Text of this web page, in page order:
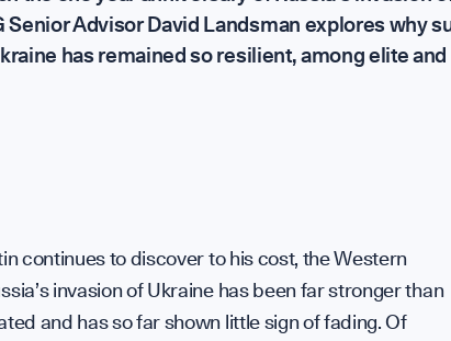
Senior Advisor David Landsman explores why
has remained so resilient, among elite
continues to discover to his cost, the Western
invasion of Ukraine has been far stronger than
and has so far shown little sign of fading. Of